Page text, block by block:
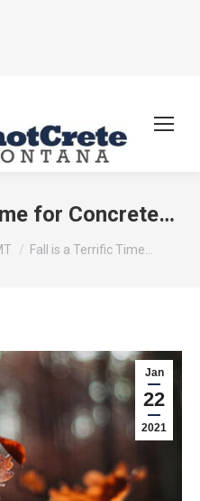
for Concrete…
Fall is a Terrific Time…
Jan
22
2021